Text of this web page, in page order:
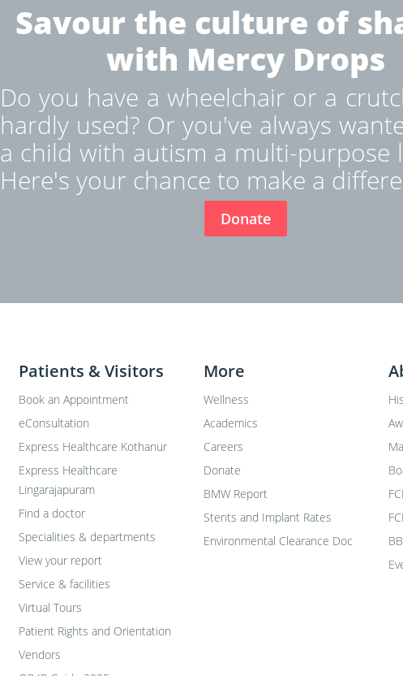
Savour the culture of
with Mercy Drops
Do you have a wheelchair or a
hardly used? Or you've always
a child with autism a multi-purpose
Here's your chance to make a
Donate
Patients & Visitors
Book an Appointment
eConsultation
Express Healthcare Kothanur
Express Healthcare
Lingarajapuram
Find a doctor
Specialities & departments
View your report
Service & facilities
Virtual Tours
Patient Rights and Orientation
Vendors
More
Wellness
Academics
Careers
Donate
BMW Report
Stents and Implant Rates
Environmental Clearance Doc